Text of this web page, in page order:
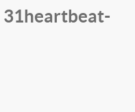
31heartbeat-